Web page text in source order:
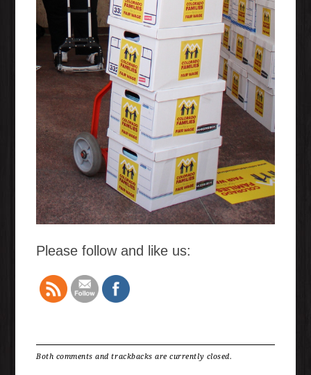
Please follow and like us:
Both comments and trackbacks are currently closed.